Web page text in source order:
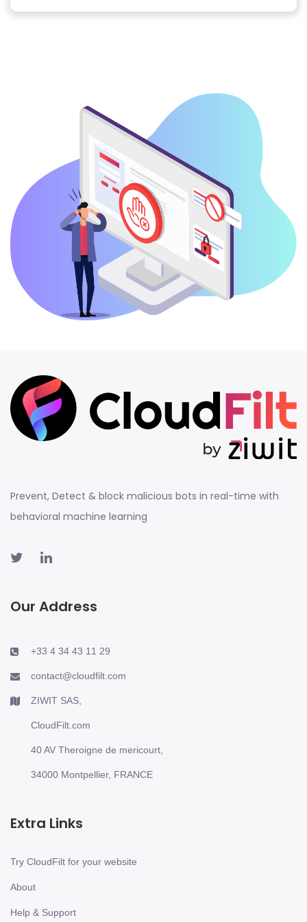
Prevent, Detect & block malicious bots in real-time with
behavioral machine learning
Our Address
+33 4 34 43 11 29
contact@cloudfilt.com
ZIWIT SAS,
CloudFilt.com
40 AV Theroigne de mericourt,
34000 Montpellier, FRANCE
Extra Links
Try CloudFilt for your website
About
Help & Support